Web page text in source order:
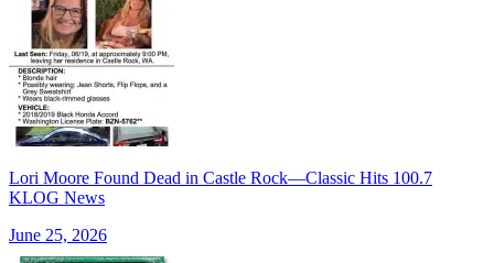
Lori Moore Found Dead in Castle Rock—Classic Hits 100.7
KLOG News
June 25, 2026